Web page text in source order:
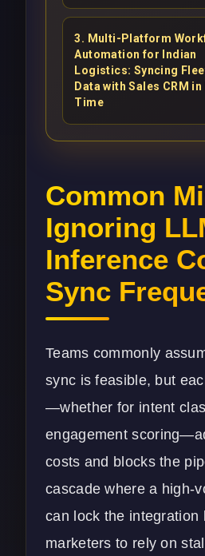
3. Multi-Platform
Automation for Indian
Logistics: Syncing
Data with Sales CRM in
Time
Common
Ignoring
Inference
Sync
Teams commonly
sync is feasible, but
—whether for intent
engagement
costs and blocks the
cascade where a high-
can lock the integration
marketers to rely on